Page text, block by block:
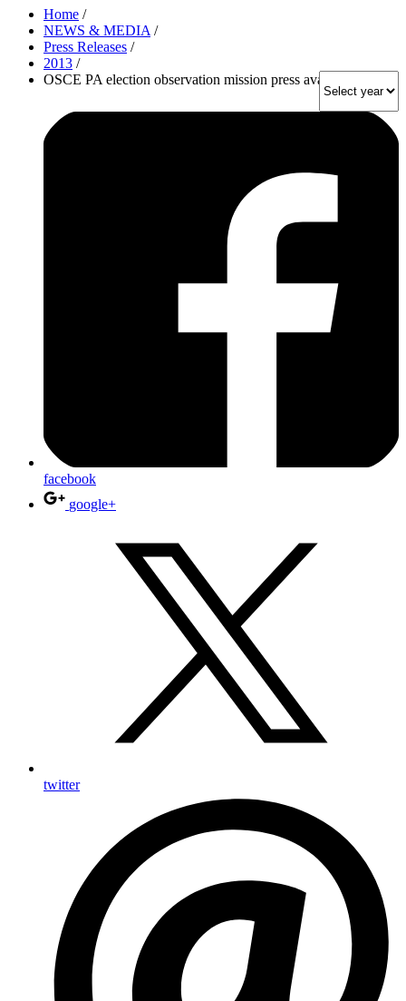
Home /
NEWS & MEDIA /
Press Releases /
2013 /
OSCE PA election observation mission press availabilities
facebook
google+
twitter